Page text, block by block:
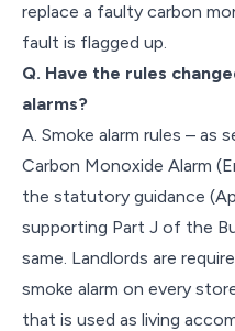
replace a faulty carbon
fault is flagged up.
Q. Have the rules
alarms?
A. Smoke alarm rules – as
Carbon Monoxide Alarm
the statutory guidance
supporting Part J of the
same. Landlords are
smoke alarm on every
that is used as living